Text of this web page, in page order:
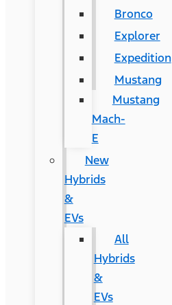
Bronco
Explorer
Expedition
Mustang
Mustang
Mach-
E
New
Hybrids
&
EVs
All
Hybrids
&
EVs